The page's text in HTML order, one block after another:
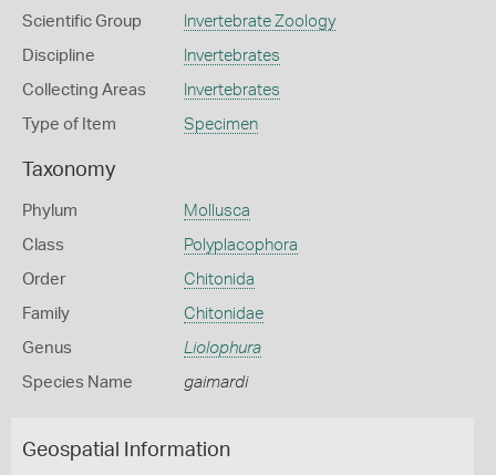
Scientific Group Invertebrate Zoology
Discipline Invertebrates
Collecting Areas Invertebrates
Type of Item Specimen
Taxonomy
Phylum Mollusca
Class Polyplacophora
Order Chitonida
Family Chitonidae
Genus Liolophura
Species Name gaimardi
Geospatial Information